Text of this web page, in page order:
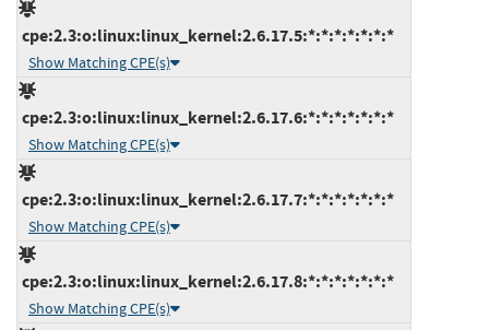
cpe:2.3:o:linux:linux_kernel:2.6.17.5:*:*:*:*:*:*:*
Show Matching CPE(s)
cpe:2.3:o:linux:linux_kernel:2.6.17.6:*:*:*:*:*:*:*
Show Matching CPE(s)
cpe:2.3:o:linux:linux_kernel:2.6.17.7:*:*:*:*:*:*:*
Show Matching CPE(s)
cpe:2.3:o:linux:linux_kernel:2.6.17.8:*:*:*:*:*:*:*
Show Matching CPE(s)